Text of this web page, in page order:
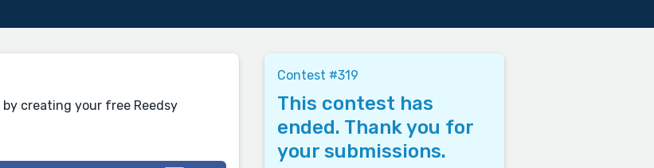
creating your free Reedsy
Contest #319
This contest has
ended. Thank you for
your submissions.